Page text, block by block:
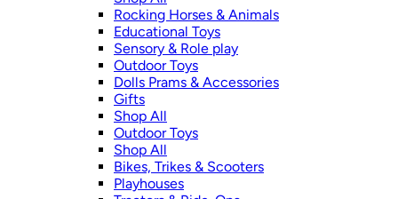
Rocking Horses & Animals
Educational Toys
Sensory & Role play
Outdoor Toys
Dolls Prams & Accessories
Gifts
Shop All
Outdoor Toys
Shop All
Bikes, Trikes & Scooters
Playhouses